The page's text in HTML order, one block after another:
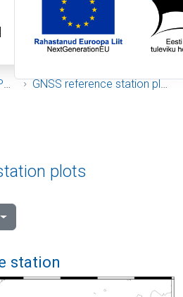
GNSS reference station plots
plots
station